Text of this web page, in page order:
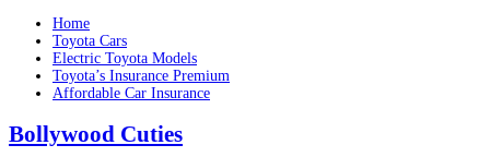
Home
Toyota Cars
Electric Toyota Models
Toyota’s Insurance Premium
Affordable Car Insurance
Bollywood Cuties